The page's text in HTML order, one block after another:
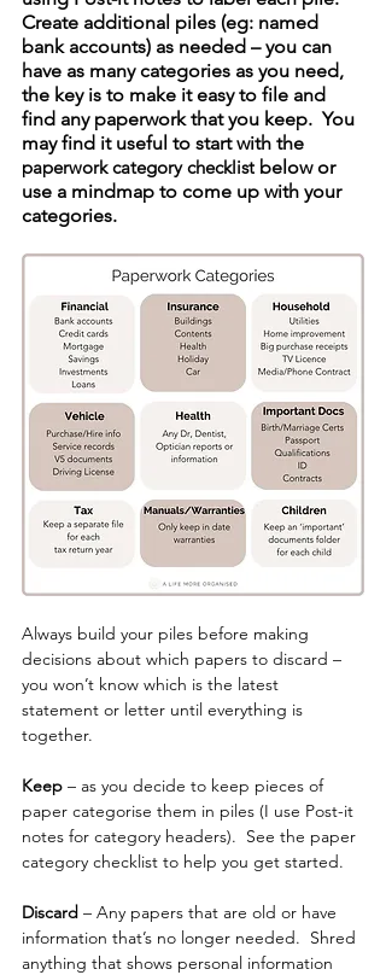
Create additional piles (eg: named
bank accounts) as needed – you can
have as many categories as you need,
the key is to make it easy to file and
find any paperwork that you keep.  You
may find it useful to start with the
paperwork category checklist below or
use a mindmap to come up with your
categories.
Always build your piles before making
decisions about which papers to discard –
you won’t know which is the latest
statement or letter until everything is
together.
Keep – as you decide to keep pieces of
paper categorise them in piles (I use Post-it
notes for category headers).  See the paper
category checklist to help you get started.
Discard – Any papers that are old or have
information that’s no longer needed.  Shred
anything that shows personal information